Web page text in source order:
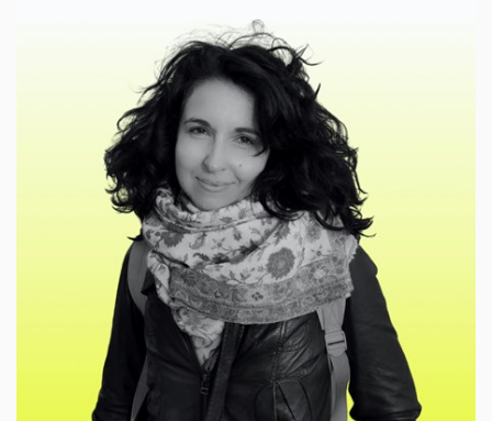
🎓
esearch of inclusive art, museum history and the
provenance of collections